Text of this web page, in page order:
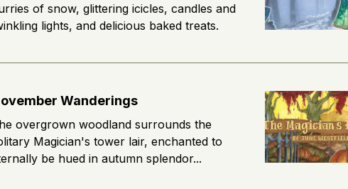
of snow, glittering icicles, candles and
lights, and delicious baked treats.
Wanderings
overgrown woodland surrounds the
Magician's tower lair, enchanted to
be hued in autumn splendor...